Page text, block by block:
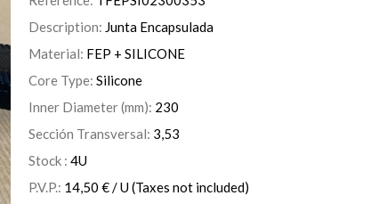
Description: Junta Encapsulada
Material: FEP + SILICONE
Core Type: Silicone
Inner Diameter (mm): 230
Sección Transversal: 3,53
Stock : 4U
P.V.P.: 14,50 € / U(Taxes not included)